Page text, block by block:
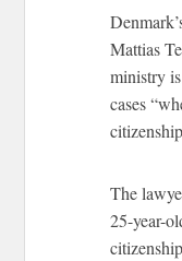
Mattias
ministry
cases
The
25-year-